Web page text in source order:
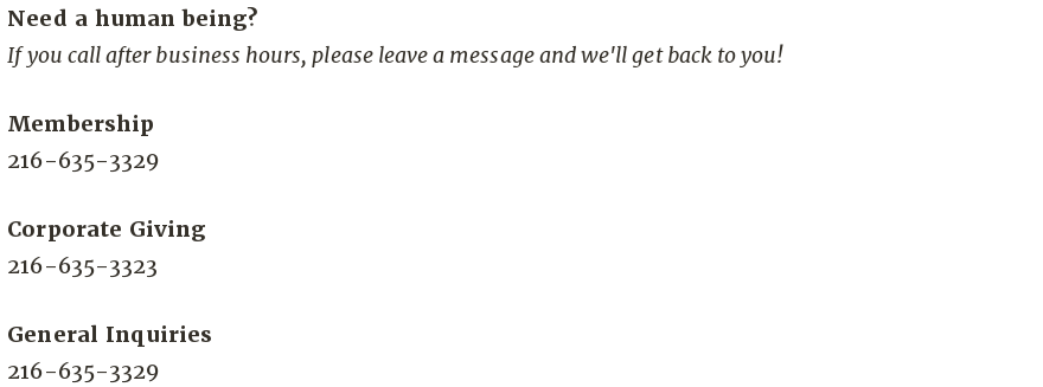
Need a human being?
If you call after business hours, please leave a message and we'll get back to you!
Membership
216-635-3329
Corporate Giving
216-635-3323
General Inquiries
216-635-3329